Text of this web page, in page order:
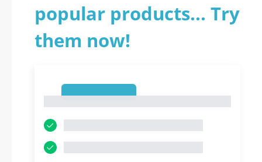
popular products... Try
them now!